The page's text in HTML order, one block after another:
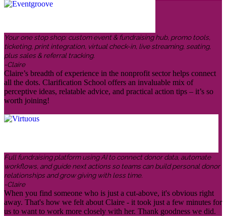
Your one stop shop: custom event & fundraising hub, promo tools,
ticketing, print integration, virtual check-in, live streaming, seating,
plus sales & referral tracking.
-Claire
Claire’s breadth of experience in the nonprofit sector helps connect
all the dots. Clarification School offers an invaluable mix of
perceptive ideas, relatable advice, and practical action tips – it’s so
worth joining!
Full fundraising platform using AI to connect donor data, automate
workflows, and guide next actions so teams can build personal donor
relationships and grow giving with less time.
-Claire
When you find someone who is just a cut-above, it's obvious right
away. That's how we felt about Claire - it took just a few minutes for
us to want to work more closely with her. Thank goodness we did.